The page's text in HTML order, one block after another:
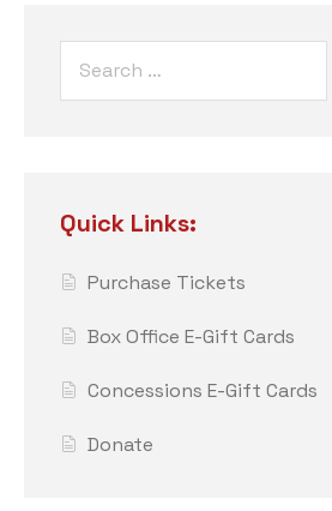
Quick Links:
Purchase Tickets
Box Office E-Gift Cards
Concessions E-Gift Cards
Donate